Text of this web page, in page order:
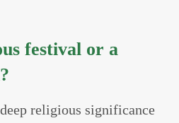
festival or a
religious significance